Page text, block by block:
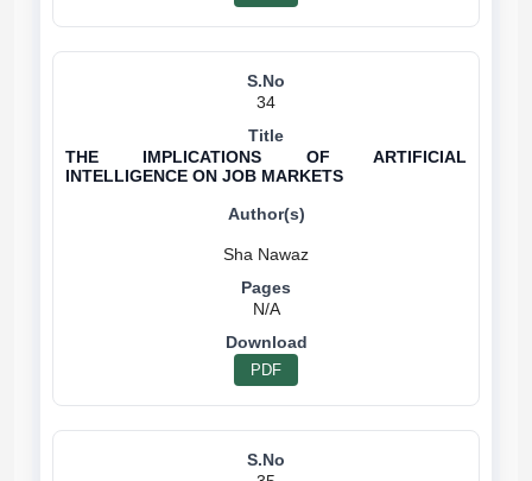
34
THE IMPLICATIONS OF ARTIFICIAL
INTELLIGENCE ON JOB MARKETS
N/A
PDF